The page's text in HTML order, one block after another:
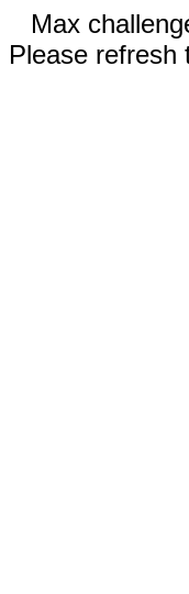
Max
Please refresh